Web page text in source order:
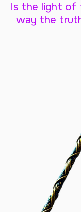
Is the light of
way the